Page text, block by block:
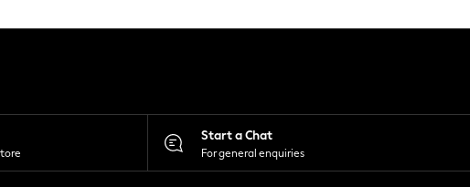
Start a Chat
For general enquiries